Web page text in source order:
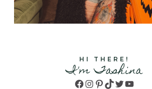
HI THERE!
I'm Tashina
Facebook
Instagram
Pinterest
TikTok
TwitterYouTube